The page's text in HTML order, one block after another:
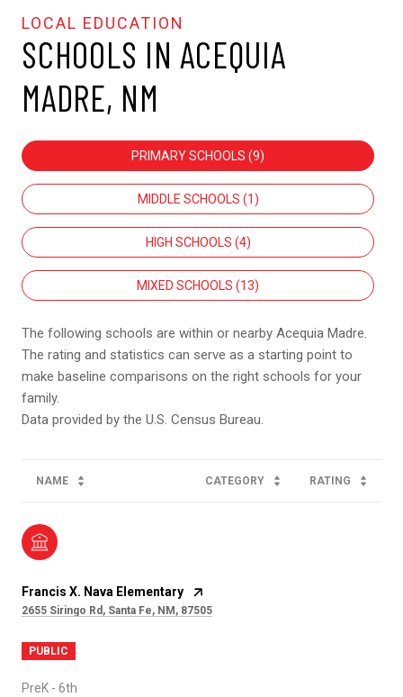
SCHOOLS IN ACEQUIA
MADRE, NM
PRIMARY SCHOOLS (9)
MIDDLE SCHOOLS (1)
HIGH SCHOOLS (4)
MIXED SCHOOLS (13)
The following schools are within or nearby Acequia Madre.
The rating and statistics can serve as a starting point to
make baseline comparisons on the right schools for your
family.
NAME CATEGORY RATING
Francis X. Nava Elementary
2655 Siringo Rd, Santa Fe, NM, 87505
PUBLIC
PreK - 6th